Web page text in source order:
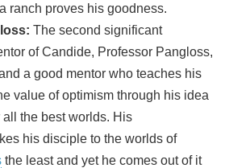
ranch proves his goodness.
The second significant
of Candide, Professor Pangloss,
a good mentor who teaches his
value of optimism through his idea
the best worlds. His
his disciple to the worlds of
the least and yet he comes out of it